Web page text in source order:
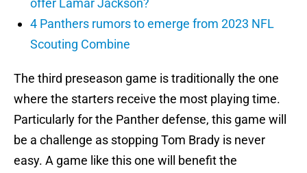
offer Lamar Jackson?
4 Panthers rumors to emerge from 2023 NFL
Scouting Combine
The third preseason game is traditionally the one
where the starters receive the most playing time.
Particularly for the Panther defense, this game will
be a challenge as stopping Tom Brady is never
easy. A game like this one will benefit the